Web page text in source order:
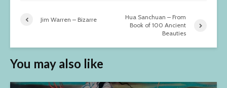
Jim Warren – Bizarre
Hua Sanchuan – From
Book of 100 Ancient
Beauties
You may also like